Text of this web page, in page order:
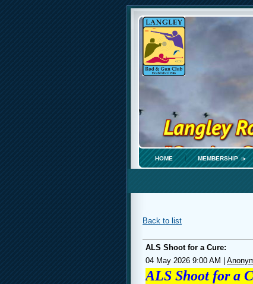
HOME MEMBERSHIP
Back to list
ALS Shoot for a Cure:
04 May 2026 9:00 AM
ALS Shoot for a